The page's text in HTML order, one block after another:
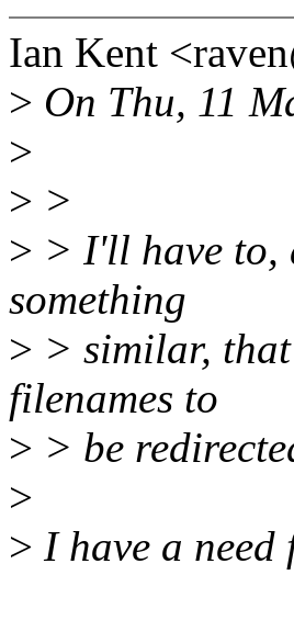
Ian Kent
> On Thu, 11
>
> >
> > I'll have to,
something
> > similar,
filenames to
> > be
>
> I have a